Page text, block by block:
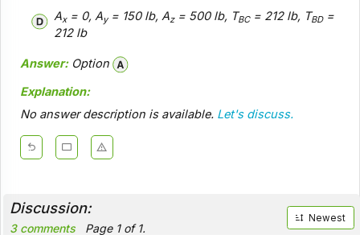
Ax= 0, Ay= 150 lb, Az= 500 lb, TBC= 212 lb, TBD=
212 lb
Answer:Option
Explanation:
No answer description is available. Let's discuss.
Discussion:
3 comments Page 1 of 1.
Newest